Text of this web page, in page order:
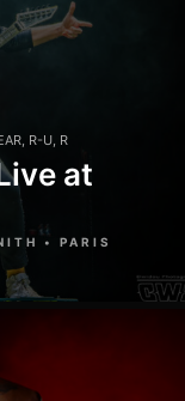
, R-U, R
at
• PARIS